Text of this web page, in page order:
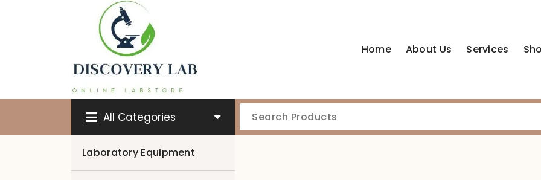
Home
About Us Services
All Categories
Laboratory Equipment